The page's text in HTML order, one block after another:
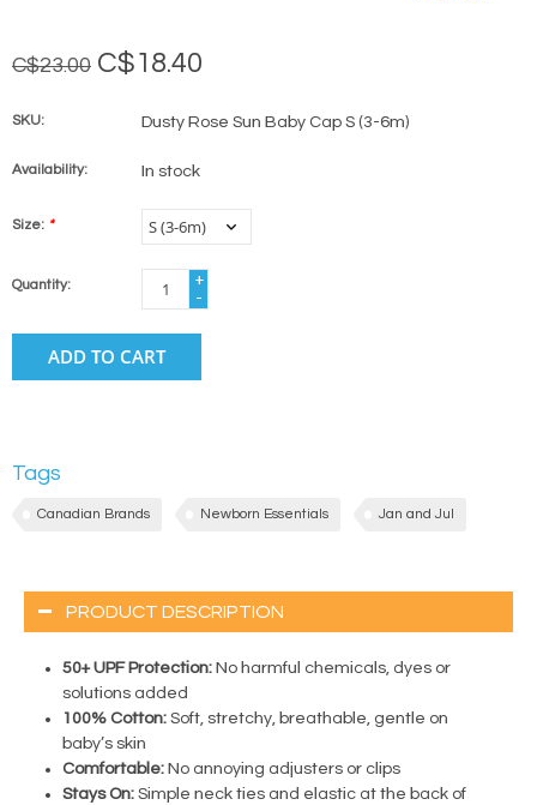
C$23.00 C$18.40
SKU: Dusty Rose Sun Baby Cap S (3-6m)
Availability: In stock
Size: *
Quantity:
+
-
ADD TO CART
Tags
Canadian Brands Newborn Essentials Jan and Jul
PRODUCT DESCRIPTION
50+ UPF Protection: No harmful chemicals, dyes or
solutions added
100% Cotton: Soft, stretchy, breathable, gentle on
baby’s skin
Comfortable: No annoying adjusters or clips
Stays On: Simple neck ties and elastic at the back of